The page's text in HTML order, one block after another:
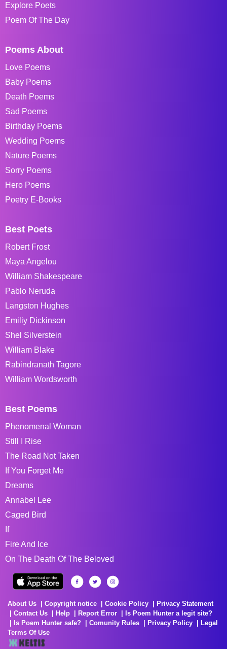
Explore Poets
Poem Of The Day
Poems About
Love Poems
Baby Poems
Death Poems
Sad Poems
Birthday Poems
Wedding Poems
Nature Poems
Sorry Poems
Hero Poems
Poetry E-Books
Best Poets
Robert Frost
Maya Angelou
William Shakespeare
Pablo Neruda
Langston Hughes
Emiliy Dickinson
Shel Silverstein
William Blake
Rabindranath Tagore
William Wordsworth
Best Poems
Phenomenal Woman
Still I Rise
The Road Not Taken
If You Forget Me
Dreams
Annabel Lee
Caged Bird
If
Fire And Ice
On The Death Of The Beloved
About Us Copyright notice Cookie Policy
Privacy Statement
Contact Us
Help Report Error
Is Poem Hunter a legit site?
Is Poem Hunter safe?
Comunity Rules Privacy Policy
Legal
Terms Of Use